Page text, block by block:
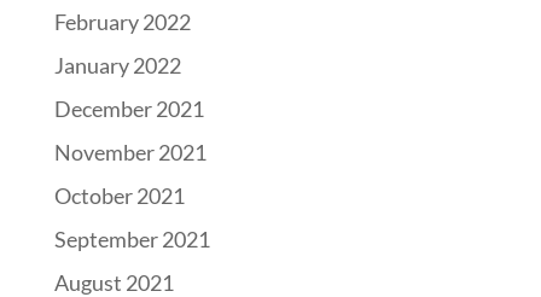
February 2022
January 2022
December 2021
November 2021
October 2021
September 2021
August 2021